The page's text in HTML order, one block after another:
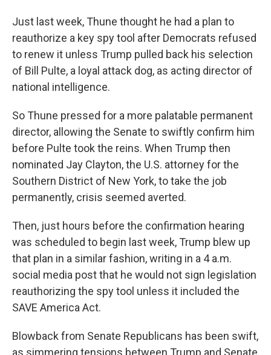
Just last week, Thune thought he had a plan to
reauthorize a key spy tool after Democrats refused
to renew it unless Trump pulled back his selection
of Bill Pulte, a loyal attack dog, as acting director of
national intelligence.
So Thune pressed for a more palatable permanent
director, allowing the Senate to swiftly confirm him
before Pulte took the reins. When Trump then
nominated Jay Clayton, the U.S. attorney for the
Southern District of New York, to take the job
permanently, crisis seemed averted.
Then, just hours before the confirmation hearing
was scheduled to begin last week, Trump blew up
that plan in a similar fashion, writing in a 4 a.m.
social media post that he would not sign legislation
reauthorizing the spy tool unless it included the
SAVE America Act.
Blowback from Senate Republicans has been swift,
as simmering tensions between Trump and Senate